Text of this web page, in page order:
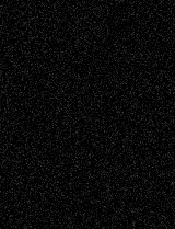
Abstract Accidental
History Art-Interviews
ReviewsArt-Videos
Reviews
Digital-Art
Blog Escape-Into-
Figurative Film
InstallationsLife in
Essays Mixed-
ReviewsMusic